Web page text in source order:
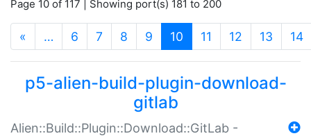
Page 10 of 117 | Showing port(s) 181 to 200
« … 6 7 8 9 10 (current)
11 12 13 14
p5-alien-build-plugin-download-
gitlab
Alien::Build::Plugin::Download::GitLab -